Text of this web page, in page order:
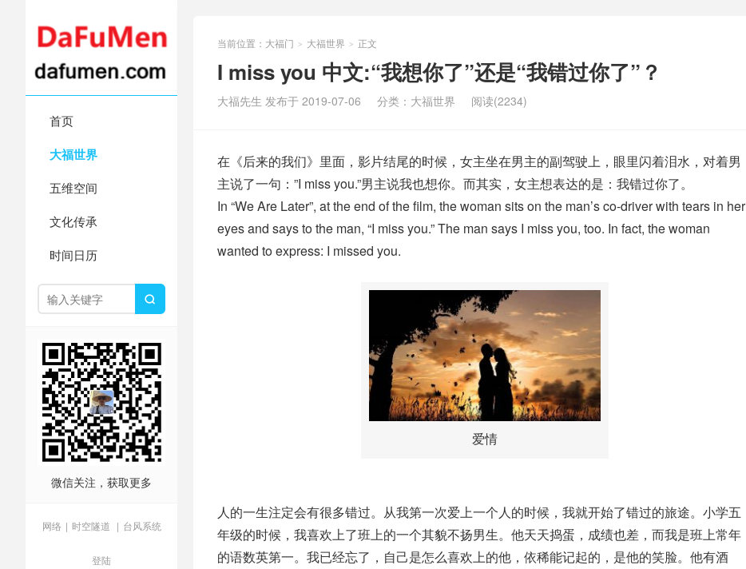
首页
大福世界
五维空间
文化传承
时间日历

微信关注，获取更多
网络 | 时空隧道 | 台风系统
登陆
当前位置： 大福门 > 大福世界 > 正文
I miss you 中文:“我想你了”还是“我错过你了”？
大福先生 发布于 2019-07-06 分类： 大福世界 阅读(2234)
在《后来的我们》里面，影片结尾的时候，女主坐在男主的副驾驶上，眼里闪着泪水，对着男
主说了一句：”I miss you.”男主说我也想你。而其实，女主想表达的是：我错过你了。
In “We Are Later”, at the end of the film, the woman sits on the man’s co-driver with tears in her
eyes and says to the man, “I miss you.” The man says I miss you, too. In fact, the woman
wanted to express: I missed you.
爱情
人的一生注定会有很多错过。从我第一次爱上一个人的时候，我就开始了错过的旅途。小学五
年级的时候，我喜欢上了班上的一个其貌不扬男生。他天天捣蛋，成绩也差，而我是班上常年
的语数英第一。我已经忘了，自己是怎么喜欢上的他，依稀能记起的，是他的笑脸。他有酒